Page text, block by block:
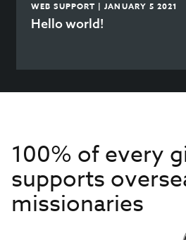
WEB SUPPORT | JANUARY 5 2021
Hello world!
100% of every
supports
missionaries